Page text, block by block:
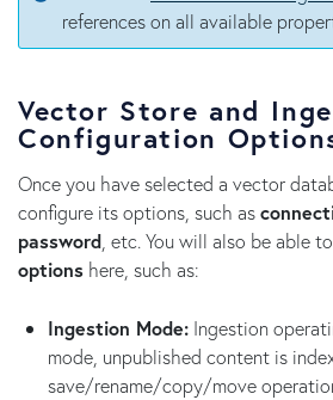
references on all available
Vector Store and
Configuration
Once you have selected a vector
configure its options, such as
password, etc. You will also be able
options here, such as:
Ingestion Mode: Ingestion
mode, unpublished content is
save/rename/copy/move